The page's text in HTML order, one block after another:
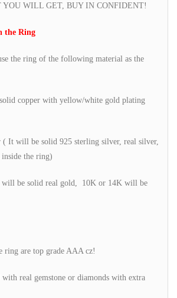
YOU WILL GET, BUY IN CONFIDENT!
the Ring
the ring of the following material as the
copper with yellow/white gold plating
It will be solid 925 sterling silver, real silver,
inside the ring)
be solid real gold, 10K or 14K will be
ring are top grade AAA cz!
with real gemstone or diamonds with extra